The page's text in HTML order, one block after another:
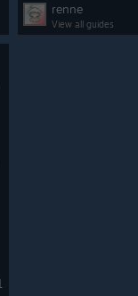
renne
View all guides